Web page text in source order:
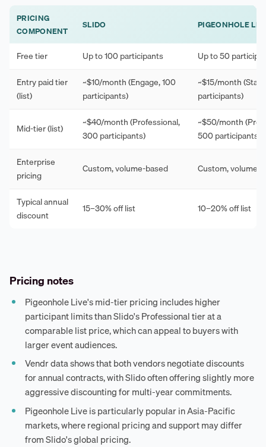
PRICING
COMPONENT
SLIDO PIGEONHOLE
Free tier Up to 100 participants
Up to 50
Entry paid tier
(list)
~$10/month (Engage, 100
participants)
~$15/month
participants)
Mid-tier (list)
~$40/month (Professional,
300 participants)
~$50/month
500 participants)
Enterprise
pricing
Custom, volume-based Custom, volume-
Typical annual
discount
15–30% off list 10–20% off list
Pricing notes
Pigeonhole Live's mid-tier pricing includes higher
participant limits than Slido's Professional tier at a
comparable list price, which can appeal to buyers with
larger event audiences.
Vendr data shows that both vendors negotiate discounts
for annual contracts, with Slido often offering slightly more
aggressive discounting for multi-year commitments.
Pigeonhole Live is particularly popular in Asia-Pacific
markets, where regional pricing and support may differ
from Slido's global pricing.